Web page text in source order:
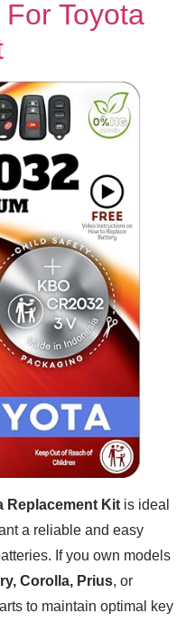
Toyota
Replacement Kit is ideal
a reliable and easy
If you own models
Corolla, Prius, or
to maintain optimal key